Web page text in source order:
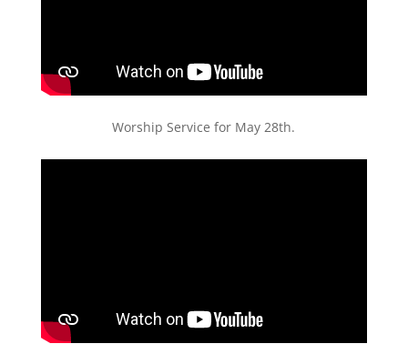
Worship Service for May 28th.